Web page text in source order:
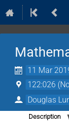
11 Mar
122:026
Douglas
Description